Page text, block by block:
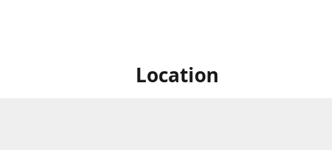
Location